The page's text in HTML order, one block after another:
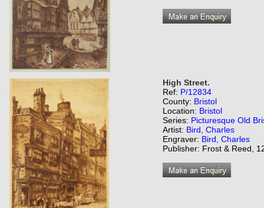
High Street.
Ref: P/12834
County: Bristol
Location: Bristol
Series: Picturesque Old
Artist: Bird, Charles
Engraver: Bird, Charles
Publisher: Frost & Reed,